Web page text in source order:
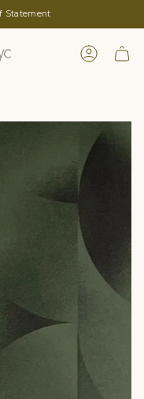
Statement
LOGIN